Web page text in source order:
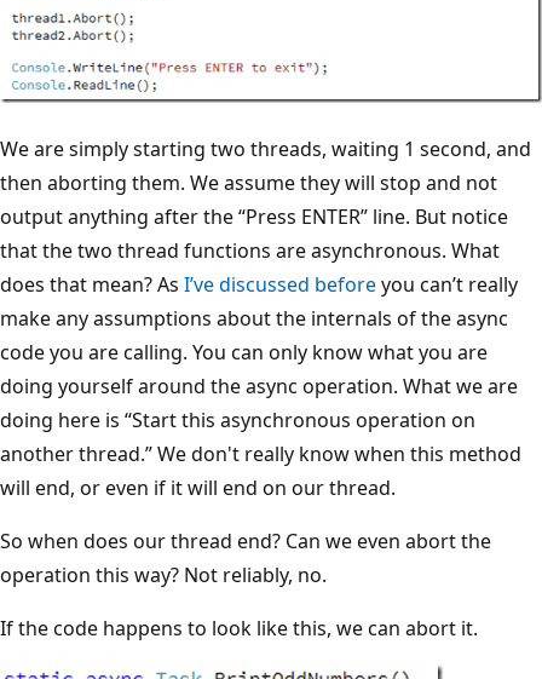
We are simply starting two threads, waiting 1 second, and
then aborting them. We assume they will stop and not
output anything after the “Press ENTER” line. But notice
that the two thread functions are asynchronous. What
does that mean? As I’ve discussed beforeyou can’t really
make any assumptions about the internals of the async
code you are calling. You can only know what you are
doing yourself around the async operation. What we are
doing here is “Start this asynchronous operation on
another thread.” We don't really know when this method
will end, or even if it will end on our thread.
So when does our thread end? Can we even abort the
operation this way? Not reliably, no.
If the code happens to look like this, we can abort it.